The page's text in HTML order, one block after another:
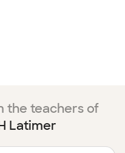
the teachers of
Latimer